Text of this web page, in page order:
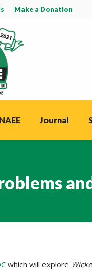
Make a Donation
Journal
which will explore